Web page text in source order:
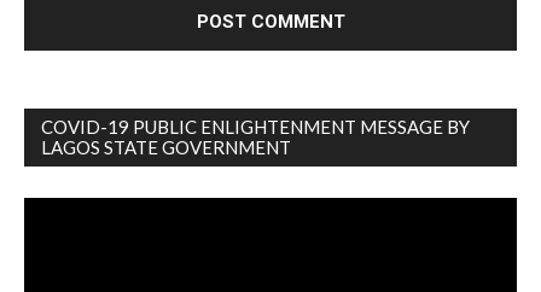
COVID-19 PUBLIC ENLIGHTENMENT MESSAGE BY
LAGOS STATE GOVERNMENT